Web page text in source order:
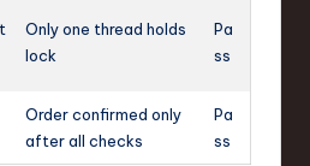
Only one thread holds
lock
Pa
ss
Order confirmed only
after all checks
Pa
ss